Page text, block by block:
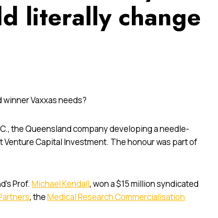
literally change
Vaxxas needs?
the Queensland company developing a needle-
Capital Investment. The honour was part of
Prof. Michael Kendall, won a $15 million syndicated
, theMedical Research Commercialisation